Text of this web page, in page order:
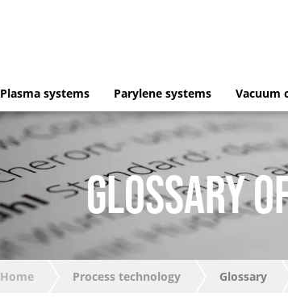
Plasma systems Parylene systems Vacuum
GLOSSARY
Home Process technology Glossary